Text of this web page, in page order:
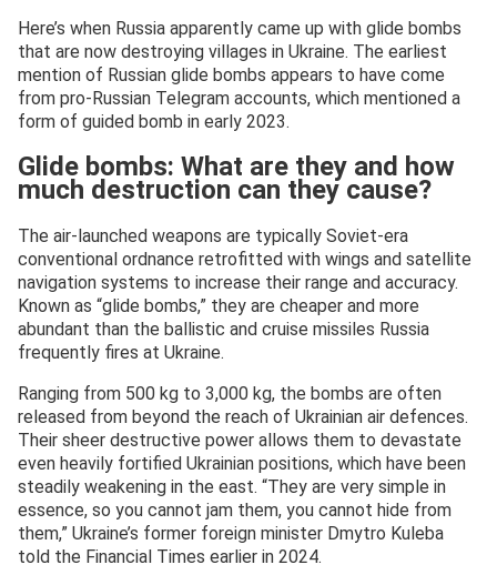
Here’s when Russia apparently came up with glide bombs
that are now destroying villages in Ukraine. The earliest
mention of Russian glide bombs appears to have come
from pro-Russian Telegram accounts, which mentioned a
form of guided bomb in early 2023.
Glide bombs: What are they and how
much destruction can they cause?
The air-launched weapons are typically Soviet-era
conventional ordnance retrofitted with wings and satellite
navigation systems to increase their range and accuracy.
Known as “glide bombs,” they are cheaper and more
abundant than the ballistic and cruise missiles Russia
frequently fires at Ukraine.
Ranging from 500 kg to 3,000 kg, the bombs are often
released from beyond the reach of Ukrainian air defences.
Their sheer destructive power allows them to devastate
even heavily fortified Ukrainian positions, which have been
steadily weakening in the east. “They are very simple in
essence, so you cannot jam them, you cannot hide from
them,” Ukraine’s former foreign minister Dmytro Kuleba
told the Financial Times earlier in 2024.